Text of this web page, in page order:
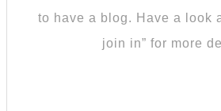
to have a blog. Have a look
join in” for more